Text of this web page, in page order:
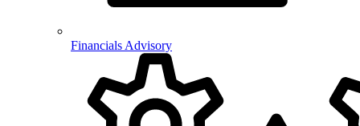
Financials Advisory